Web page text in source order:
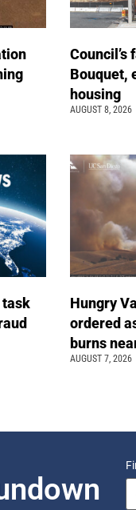
Bouquet,
housing
AUGUST 8, 2026
task
Hungry
ordered
burns
AUGUST 7, 2026